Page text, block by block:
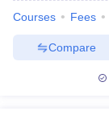
Courses Fees
Compare